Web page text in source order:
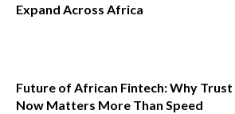
Expand Across Africa
Future of African Fintech: Why Trust
Now Matters More Than Speed